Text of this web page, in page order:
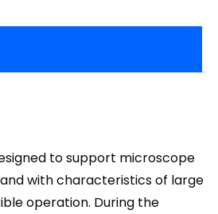
to support microscope
with characteristics of large
operation. During the